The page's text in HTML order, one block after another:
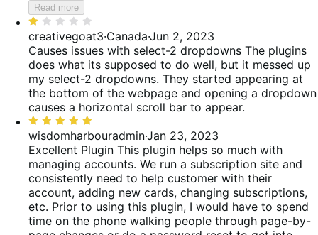
Read more
Rated
1
out
of
5
creativegoat3·Canada·Jun 2, 2023
Causes issues with select-2 dropdowns The plugins
does what its supposed to do well, but it messed up
my select-2 dropdowns. They started appearing at
the bottom of the webpage and opening a dropdown
causes a horizontal scroll bar to appear.
Rated
5
out
of
5
wisdomharbouradmin·Jan 23, 2023
Excellent Plugin This plugin helps so much with
managing accounts. We run a subscription site and
consistently need to help customer with their
account, adding new cards, changing subscriptions,
etc. Prior to using this plugin, I would have to spend
time on the phone walking people through page-by-